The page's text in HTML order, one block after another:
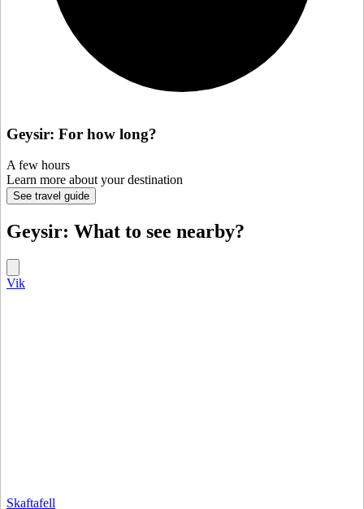
Geysir: For how long?
A few hours
Learn more about your destination
See travel guide
Geysir: What to see nearby?
Vik
Skaftafell